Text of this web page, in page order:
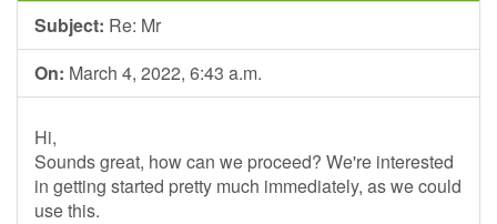
Subject: Re: Mr
On: March 4, 2022, 6:43 a.m.
Hi,
Sounds great, how can we proceed? We're interested
in getting started pretty much immediately, as we could
use this.